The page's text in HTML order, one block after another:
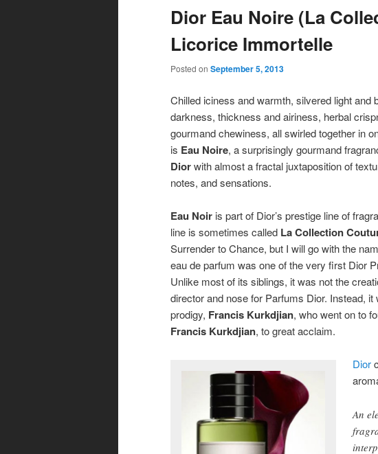
Dior Eau Noire (La
Licorice Immortelle
Posted on September 5, 2013
Chilled iciness and warmth, silvered light and
darkness, thickness and airiness, herbal
gourmand chewiness, all swirled together in
is Eau Noire, a surprisingly gourmand
Diorwith almost a fractal juxtaposition of
notes, and sensations.
Eau Noir is part of Dior’s prestige line of
line is sometimes called La Collection
Surrender to Chance, but I will go with the
eau de parfum was one of the very first Dior
Unlike most of its siblings, it was not the
director and nose for Parfums Dior. Instead,
prodigy, Francis Kurkdjian, who went on to
Francis Kurkdjian, to great acclaim.
Dior
An